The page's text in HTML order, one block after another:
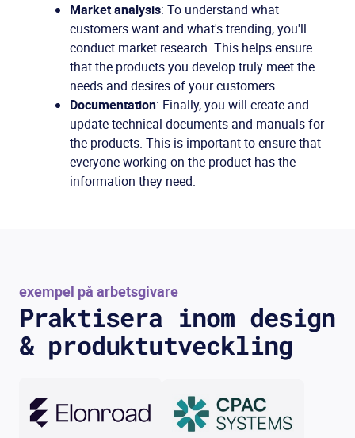
Market analysis: To understand what
customers want and what's trending, you'll
conduct market research. This helps ensure
that the products you develop truly meet the
needs and desires of your customers.
Documentation: Finally, you will create and
update technical documents and manuals for
the products. This is important to ensure that
everyone working on the product has the
information they need.
exempel på arbetsgivare
Praktisera inom design
& produktutveckling